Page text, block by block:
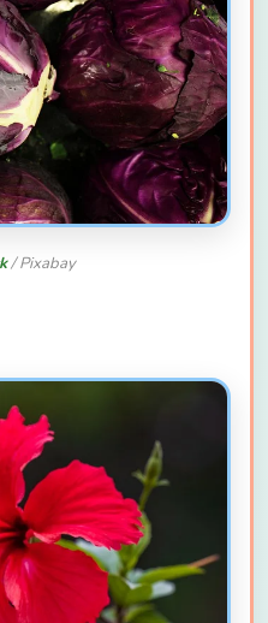
/ Pixabay